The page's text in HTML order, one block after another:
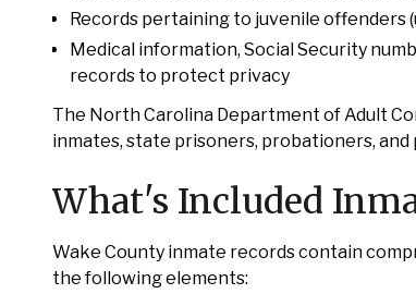
Records pertaining to juvenile offenders
Medical information, Social Security
records to protect privacy
The North Carolina Department of Adult
inmates, state prisoners, probationers,
What's Included
Wake County inmate records contain
the following elements: